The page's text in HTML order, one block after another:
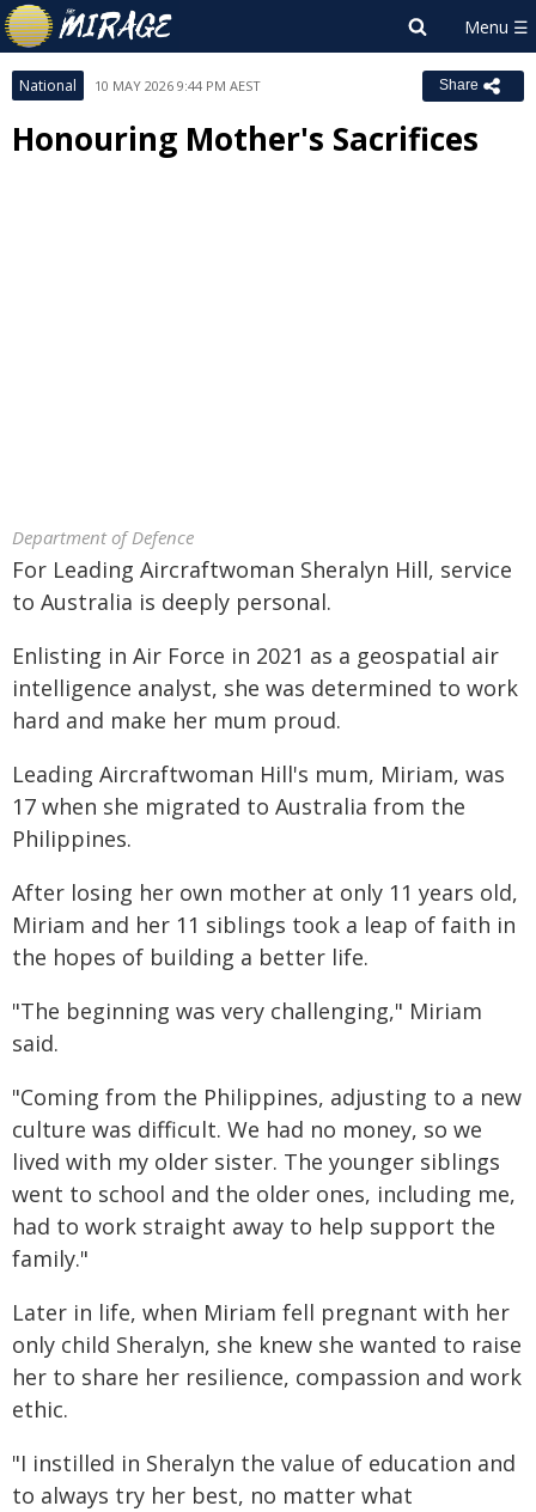
National 10 MAY 2026 9:44 PM AEST Share
Honouring Mother's Sacrifices
Department of Defence
For Leading Aircraftwoman Sheralyn Hill, service
to Australia is deeply personal.
Enlisting in Air Force in 2021 as a geospatial air
intelligence analyst, she was determined to work
hard and make her mum proud.
Leading Aircraftwoman Hill's mum, Miriam, was
17 when she migrated to Australia from the
Philippines.
After losing her own mother at only 11 years old,
Miriam and her 11 siblings took a leap of faith in
the hopes of building a better life.
"The beginning was very challenging," Miriam
said.
"Coming from the Philippines, adjusting to a new
culture was difficult. We had no money, so we
lived with my older sister. The younger siblings
went to school and the older ones, including me,
had to work straight away to help support the
family."
Later in life, when Miriam fell pregnant with her
only child Sheralyn, she knew she wanted to raise
her to share her resilience, compassion and work
ethic.
"I instilled in Sheralyn the value of education and
to always try her best, no matter what